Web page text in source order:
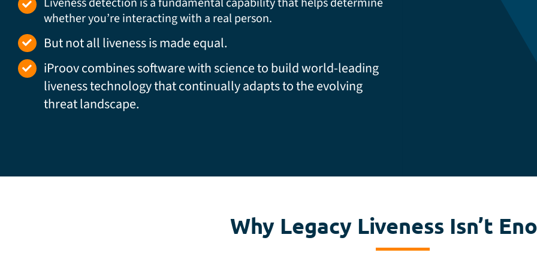
whether you’re interacting with a real person.
But not all liveness is made equal.
iProov combines software with science to build world-leading
liveness technology that continually adapts to the evolving
threat landscape.
Why Legacy Liveness Isn’t